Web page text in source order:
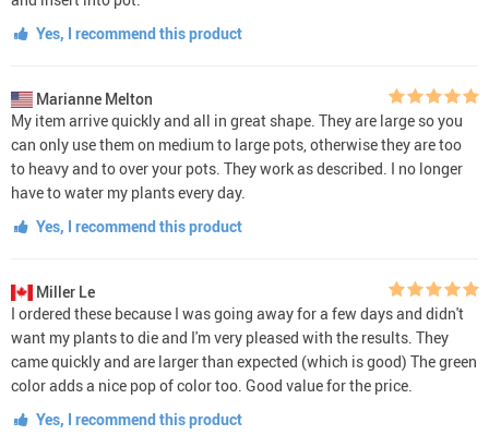
Yes, I recommend this product
Marianne Melton
My item arrive quickly and all in great shape. They are large so you
can only use them on medium to large pots, otherwise they are too
to heavy and to over your pots. They work as described. I no longer
have to water my plants every day.
Yes, I recommend this product
Miller Le
I ordered these because I was going away for a few days and didn't
want my plants to die and I'm very pleased with the results. They
came quickly and are larger than expected (which is good) The green
color adds a nice pop of color too. Good value for the price.
Yes, I recommend this product